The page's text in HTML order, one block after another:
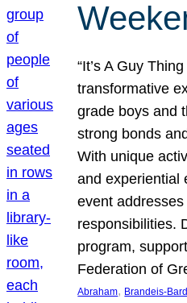
“It’s A Guy
transformative
grade boys and
strong bonds
With unique
and experiential
event
responsibilities.
program,
Federation of
Abraham, Brandeis-